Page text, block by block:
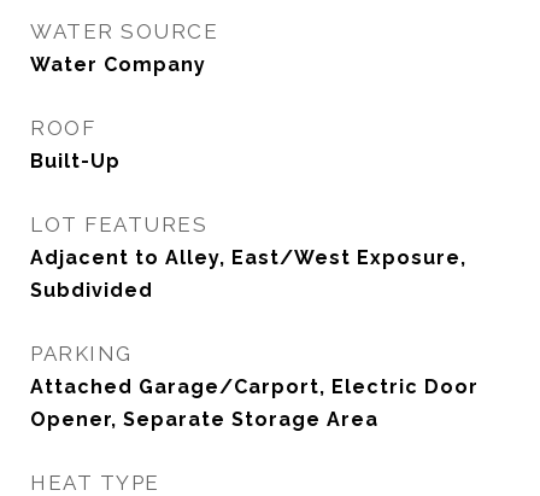
WATER SOURCE
Water Company
ROOF
Built-Up
LOT FEATURES
Adjacent to Alley, East/West Exposure,
Subdivided
PARKING
Attached Garage/Carport, Electric Door
Opener, Separate Storage Area
HEAT TYPE